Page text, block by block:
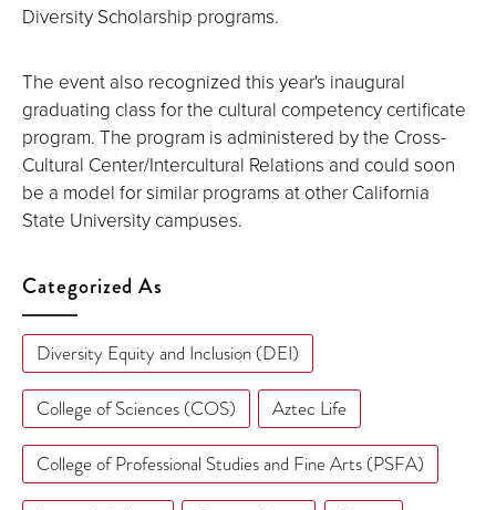
Diversity Scholarship programs.
The event also recognized this year's inaugural
graduating class for the cultural competency certificate
program. The program is administered by the Cross-
Cultural Center/Intercultural Relations and could soon
be a model for similar programs at other California
State University campuses.
Categorized As
Diversity Equity and Inclusion (DEI)
College of Sciences (COS) Aztec Life
College of Professional Studies and Fine Arts (PSFA)